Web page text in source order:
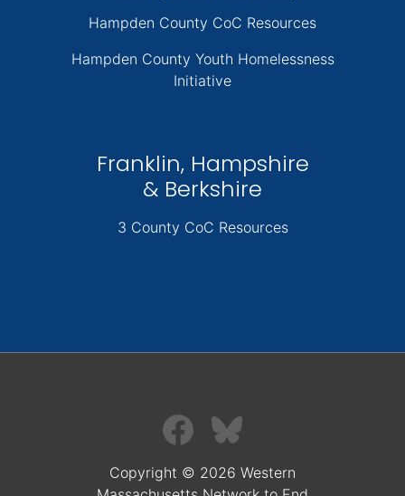
Hampden County CoC Resources
Hampden County Youth Homelessness
Initiative
Franklin, Hampshire
& Berkshire
3 County CoC Resources
Copyright © 2026 Western